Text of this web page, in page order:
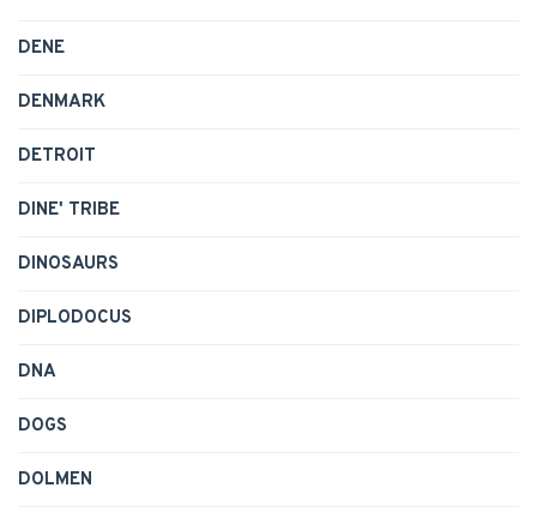
DENE
DENMARK
DETROIT
DINE' TRIBE
DINOSAURS
DIPLODOCUS
DNA
DOGS
DOLMEN